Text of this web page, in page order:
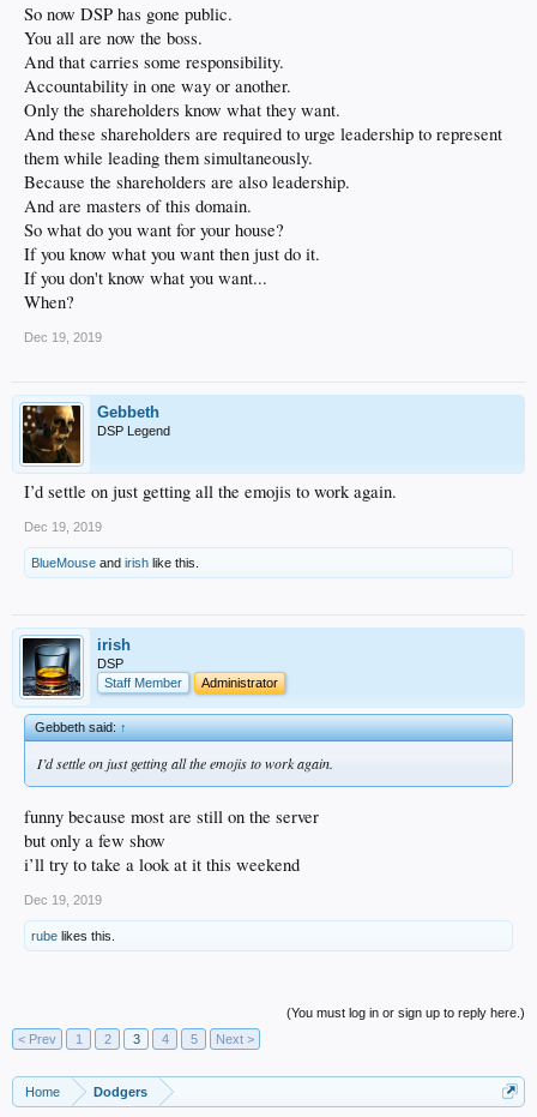
So now DSP has gone public.
You all are now the boss.
And that carries some responsibility.
Accountability in one way or another.
Only the shareholders know what they want.
And these shareholders are required to urge leadership to represent
them while leading them simultaneously.
Because the shareholders are also leadership.
And are masters of this domain.
So what do you want for your house?
If you know what you want then just do it.
If you don't know what you want...
When?
Dec 19, 2019
Gebbeth
DSP Legend
I’d settle on just getting all the emojis to work again.
Dec 19, 2019
BlueMouse and irish like this.
irish
DSP
Staff Member
Administrator
Gebbeth said:↑
I’d settle on just getting all the emojis to work again.
funny because most are still on the server
but only a few show
i’ll try to take a look at it this weekend
Dec 19, 2019
rube likes this.
(You must log in or sign up to reply here.)
< Prev
1 2 3 4 5 Next >
Home Dodgers